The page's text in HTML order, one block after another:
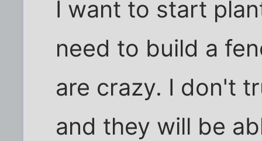
I want to start
need to build a
are crazy. I don't
and they will be